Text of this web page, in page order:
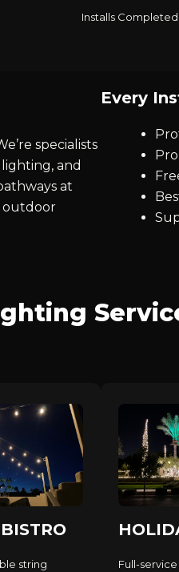
Installs Completed
specialists
and
at
outdoor
Every
string
Full-